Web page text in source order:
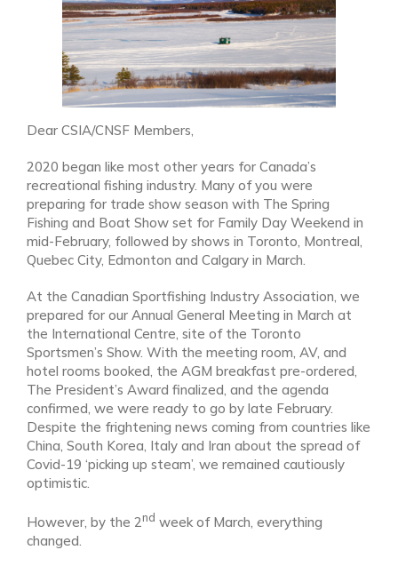
Dear CSIA/CNSF Members,
2020 began like most other years for Canada’s
recreational fishing industry. Many of you were
preparing for trade show season with The Spring
Fishing and Boat Show set for Family Day Weekend in
mid-February, followed by shows in Toronto, Montreal,
Quebec City, Edmonton and Calgary in March.
At the Canadian Sportfishing Industry Association, we
prepared for our Annual General Meeting in March at
the International Centre, site of the Toronto
Sportsmen’s Show. With the meeting room, AV, and
hotel rooms booked, the AGM breakfast pre-ordered,
The President’s Award finalized, and the agenda
confirmed, we were ready to go by late February.
Despite the frightening news coming from countries like
China, South Korea, Italy and Iran about the spread of
Covid-19 ‘picking up steam’, we remained cautiously
optimistic.
However, by the 2nd week of March, everything
changed.